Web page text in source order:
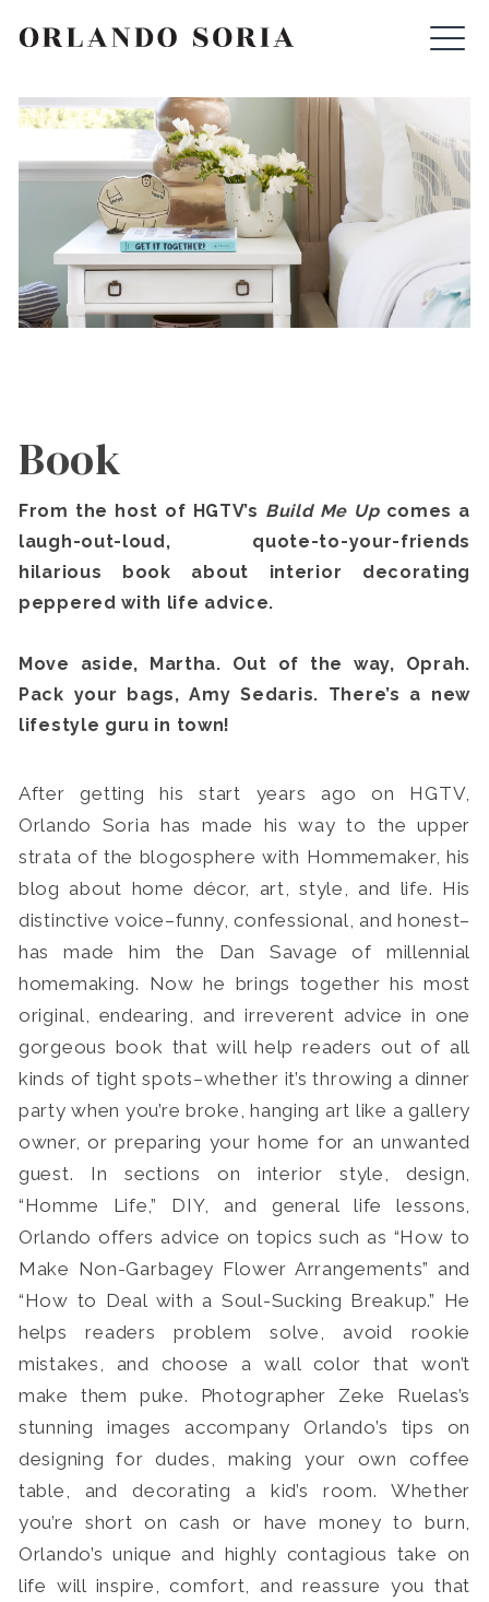
ORLANDO SORIA
SEARCH
Book
From the host of HGTV’s Build Me Upcomes a
laugh-out-loud, quote-to-your-friends
hilarious book about interior decorating
peppered with life advice.
Move aside, Martha. Out of the way, Oprah.
Pack your bags, Amy Sedaris. There’s a new
lifestyle guru in town!
After getting his start years ago on HGTV,
Orlando Soria has made his way to the upper
strata of the blogosphere with Hommemaker, his
blog about home décor, art, style, and life. His
distinctive voice–funny, confessional, and honest–
has made him the Dan Savage of millennial
homemaking. Now he brings together his most
original, endearing, and irreverent advice in one
gorgeous book that will help readers out of all
kinds of tight spots–whether it’s throwing a dinner
party when you’re broke, hanging art like a gallery
owner, or preparing your home for an unwanted
guest. In sections on interior style, design,
“Homme Life,” DIY, and general life lessons,
Orlando offers advice on topics such as “How to
Make Non-Garbagey Flower Arrangements” and
“How to Deal with a Soul-Sucking Breakup.” He
helps readers problem solve, avoid rookie
mistakes, and choose a wall color that won’t
make them puke. Photographer Zeke Ruelas’s
stunning images accompany Orlando’s tips on
designing for dudes, making your own coffee
table, and decorating a kid’s room. Whether
you’re short on cash or have money to burn,
Orlando’s unique and highly contagious take on
life will inspire, comfort, and reassure you that